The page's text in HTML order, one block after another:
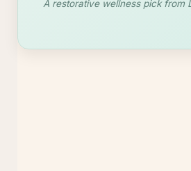
slowing down, resetting